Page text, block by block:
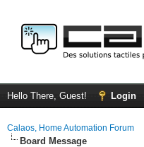
Hello There, Guest! Login
Calaos, Home Automation Forum
Board Message